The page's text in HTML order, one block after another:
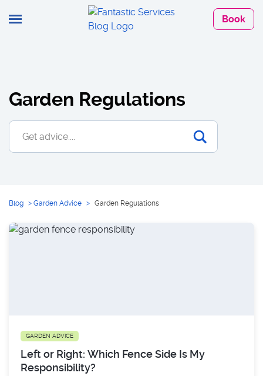
Book
Garden Regulations
Blog > Garden Advice > Garden Regulations
GARDEN ADVICE
Left or Right: Which Fence Side Is My
Responsibility?